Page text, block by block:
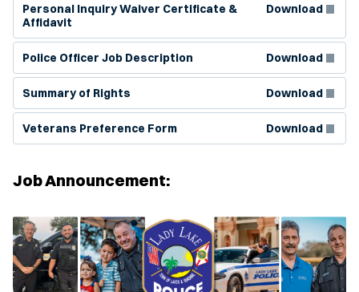
Personal Inquiry Waiver Certificate &
Affidavit
Download
Police Officer Job Description Download
Summary of Rights Download
Veterans Preference Form Download
Job Announcement: